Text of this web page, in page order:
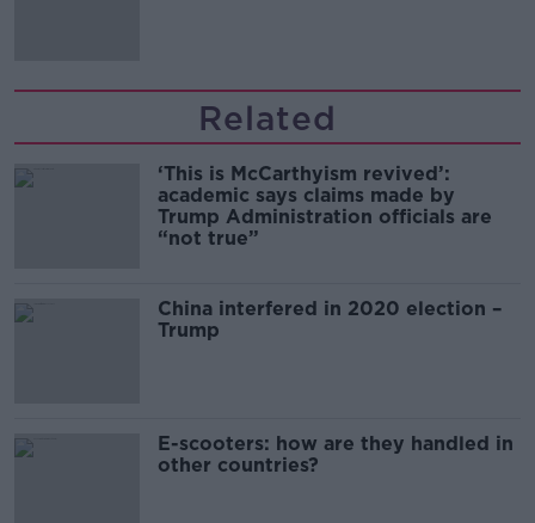
Related
‘This is McCarthyism revived’:
academic says claims made by
Trump Administration officials are
“not true”
China interfered in 2020 election –
Trump
E-scooters: how are they handled in
other countries?